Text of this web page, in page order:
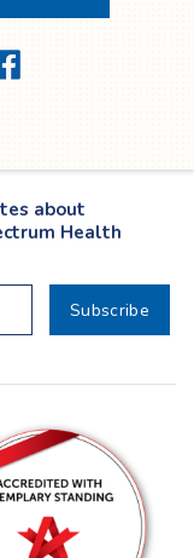
Facebook
about
Health